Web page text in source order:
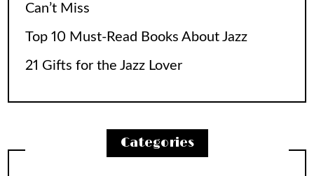
Can’t Miss
Top 10 Must-Read Books About Jazz
21 Gifts for the Jazz Lover
Categories